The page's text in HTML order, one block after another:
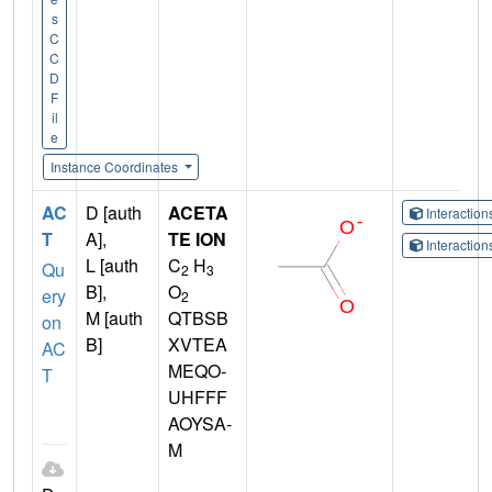
s
C
C
D
F
il
e
Instance Coordinates
AC
T
Qu
ery
on
AC
T
D [auth
A],
L [auth
B],
M [auth
B]
ACETA
TE ION
C2 H3
O2
QTBSB
XVTEA
MEQO-
UHFFF
AOYSA-
M